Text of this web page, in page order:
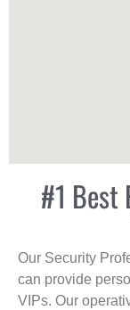
#1 Best
Our Security
can provide
VIPs. Our